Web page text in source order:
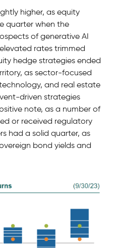
higher, as equity
quarter when the
of generative AI
rates trimmed
hedge strategies ended
as sector-focused
and real estate
driven strategies
note, as a number of
or received regulatory
had a solid quarter, as
bond yields and